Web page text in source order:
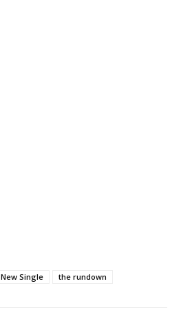
New Single the rundown